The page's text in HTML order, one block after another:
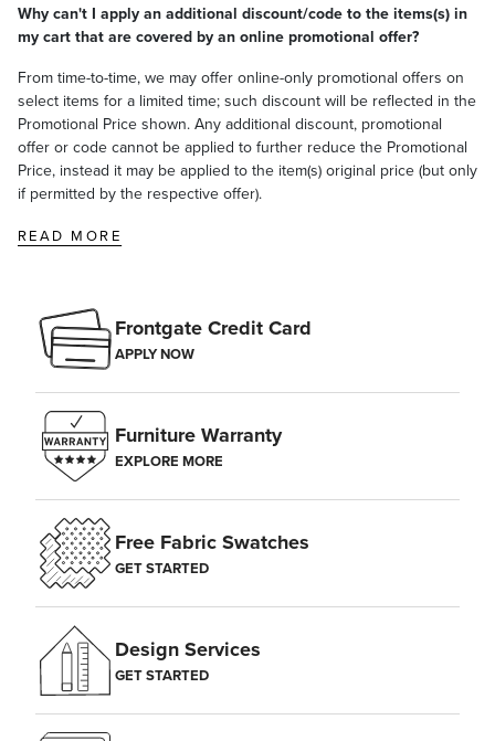
Why can't I apply an additional discount/code to the items(s) in
my cart that are covered by an online promotional offer?
From time-to-time, we may offer online-only promotional offers on
select items for a limited time; such discount will be reflected in the
Promotional Price shown. Any additional discount, promotional
offer or code cannot be applied to further reduce the Promotional
Price, instead it may be applied to the item(s) original price (but only
if permitted by the respective offer).
READ MORE
Frontgate Credit Card
APPLY NOW
Furniture Warranty
EXPLORE MORE
Free Fabric Swatches
GET STARTED
Design Services
GET STARTED